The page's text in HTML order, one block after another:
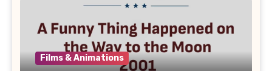
Films & Animations